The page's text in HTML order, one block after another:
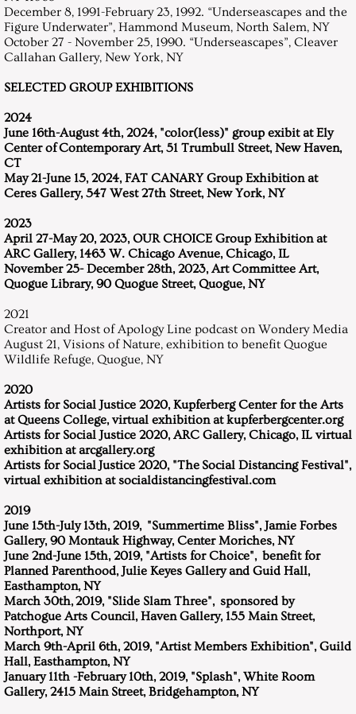
Resume
Contact
December 8, 1991-February 23, 1992. “Underseascapes and the
Figure Underwater”, Hammond Museum, North Salem, NY
October 27 - November 25, 1990. “Underseascapes”, Cleaver
Callahan Gallery, New York, NY
SELECTED GROUP EXHIBITIONS
2024
June 16th-August 4th, 2024, "color(less)" group exibit at Ely
Center of Contemporary Art, 51 Trumbull Street, New Haven,
CT
May 21-June 15, 2024, FAT CANARY Group Exhibition at
Ceres Gallery, 547 West 27th Street, New York, NY
2023
April 27-May 20, 2023, OUR CHOICE Group Exhibition at
ARC Gallery, 1463 W. Chicago Avenue, Chicago, IL
November 25- December 28th, 2023, Art Committee Art,
Quogue Library, 90 Quogue Street, Quogue, NY
2021
Creator and Host of Apology Line podcast on Wondery Media
August 21, Visions of Nature, exhibition to benefit Quogue
Wildlife Refuge, Quogue, NY
2020
Artists for Social Justice 2020, Kupferberg Center for the Arts
at Queens College, virtual exhibition at kupferbergcenter.org
Artists for Social Justice 2020, ARC Gallery, Chicago, IL virtual
exhibition at arcgallery.org
Artists for Social Justice 2020, "The Social Distancing Festival",
virtual exhibition at socialdistancingfestival.com
2019
June 15th-July 13th, 2019, "Summertime Bliss", Jamie Forbes
Gallery, 90 Montauk Highway, Center Moriches, NY
June 2nd-June 15th, 2019, "Artists for Choice", benefit for
Planned Parenthood, Julie Keyes Gallery and Guid Hall,
Easthampton, NY
March 30th, 2019, "Slide Slam Three", sponsored by
Patchogue Arts Council, Haven Gallery, 155 Main Street,
Northport, NY
March 9th-April 6th, 2019, "Artist Members Exhibition", Guild
Hall, Easthampton, NY
January 11th -February 10th, 2019, "Splash", White Room
Gallery, 2415 Main Street, Bridgehampton, NY